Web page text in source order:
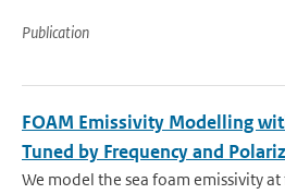
Publication
FOAM Emissivity Modelling
Tuned by Frequency and
We model the sea foam emissivity